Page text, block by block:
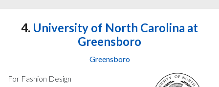
4. University of North Carolina at
Greensboro
Greensboro
For Fashion Design